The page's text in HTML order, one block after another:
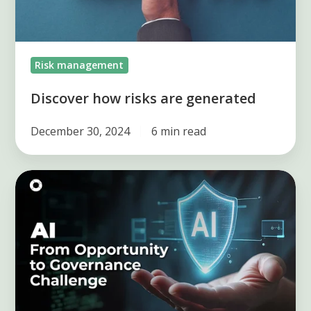
Risk management
Discover how risks are generated
December 30, 2024 6 min read
AI
Risk
Management:
From
Opportunity